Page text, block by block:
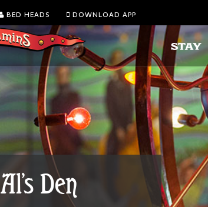
BED HEADS DOWNLOAD APP
Al's Den